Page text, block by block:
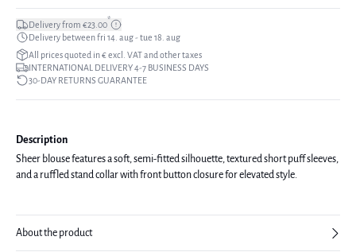
Delivery from €23.00*
Delivery between fri 14. aug - tue 18. aug
All prices quoted in € excl. VAT and other taxes
INTERNATIONAL DELIVERY 4-7 BUSINESS DAYS
30-DAY RETURNS GUARANTEE
Description
Sheer blouse features a soft, semi-fitted silhouette, textured short puff sleeves,
and a ruffled stand collar with front button closure for elevated style.
About the product